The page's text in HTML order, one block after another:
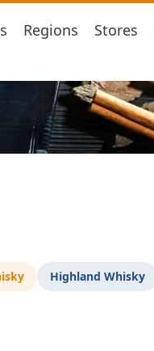
Regions Stores
Highland Whisky